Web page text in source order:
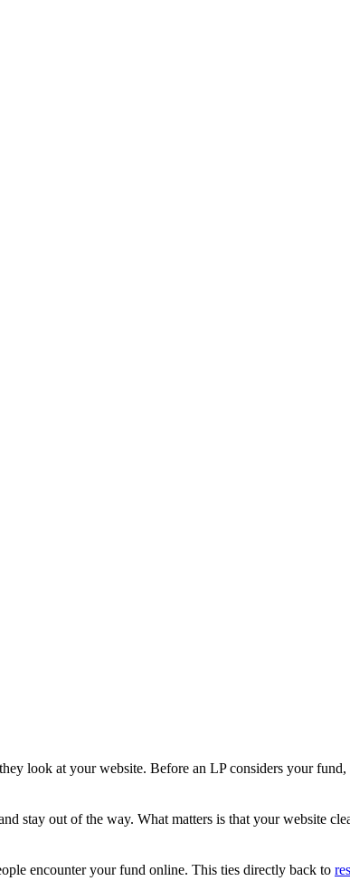
look at your website. Before an LP considers your fund,
stay out of the way. What matters is that your website
encounter your fund online. This ties directly back to